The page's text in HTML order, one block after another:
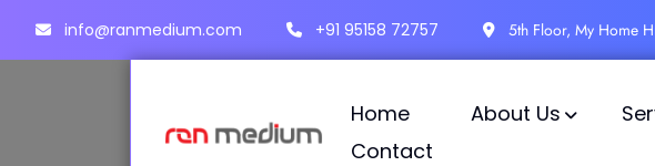
info@ranmedium.com +91 95158 72757 5th Floor, My Home
Home About Us
Contact